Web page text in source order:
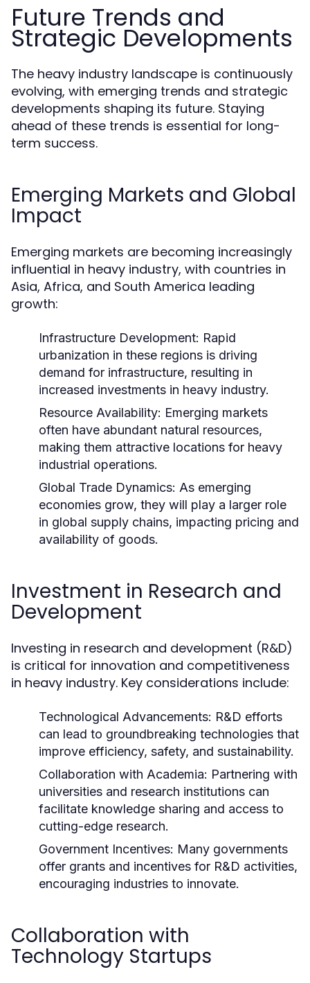
Future Trends and
Strategic Developments
The heavy industry landscape is continuously
evolving, with emerging trends and strategic
developments shaping its future. Staying
ahead of these trends is essential for long-
term success.
Emerging Markets and Global
Impact
Emerging markets are becoming increasingly
influential in heavy industry, with countries in
Asia, Africa, and South America leading
growth:
Infrastructure Development: Rapid
urbanization in these regions is driving
demand for infrastructure, resulting in
increased investments in heavy industry.
Resource Availability: Emerging markets
often have abundant natural resources,
making them attractive locations for heavy
industrial operations.
Global Trade Dynamics: As emerging
economies grow, they will play a larger role
in global supply chains, impacting pricing and
availability of goods.
Investment in Research and
Development
Investing in research and development (R&D)
is critical for innovation and competitiveness
in heavy industry. Key considerations include:
Technological Advancements: R&D efforts
can lead to groundbreaking technologies that
improve efficiency, safety, and sustainability.
Collaboration with Academia: Partnering with
universities and research institutions can
facilitate knowledge sharing and access to
cutting-edge research.
Government Incentives: Many governments
offer grants and incentives for R&D activities,
encouraging industries to innovate.
Collaboration with
Technology Startups